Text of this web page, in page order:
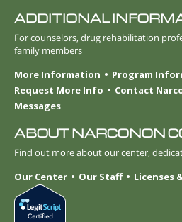
ADDITIONAL
For counselors, drug rehabilitation
family members
More Information
Program
Request More Info
Contact
Messages
ABOUT NARCONON
Find out more about our center,
Our Center
Our Staff Licenses